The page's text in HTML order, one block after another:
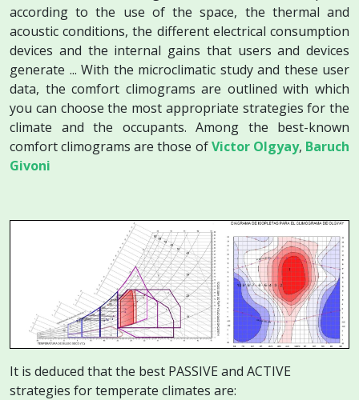
according to the use of the space, the thermal and
acoustic conditions, the different electrical consumption
devices and the internal gains that users and devices
generate ... With the microclimatic study and these user
data, the comfort climograms are outlined with which
you can choose the most appropriate strategies for the
climate and the occupants. Among the best-known
comfort climograms are those ofVictor Olgyay, Baruch
Givoni
It is deduced that the best PASSIVE and ACTIVE
strategies for temperate climates are: